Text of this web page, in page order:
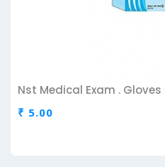
Nst Medical Exam .
₹ 5.00